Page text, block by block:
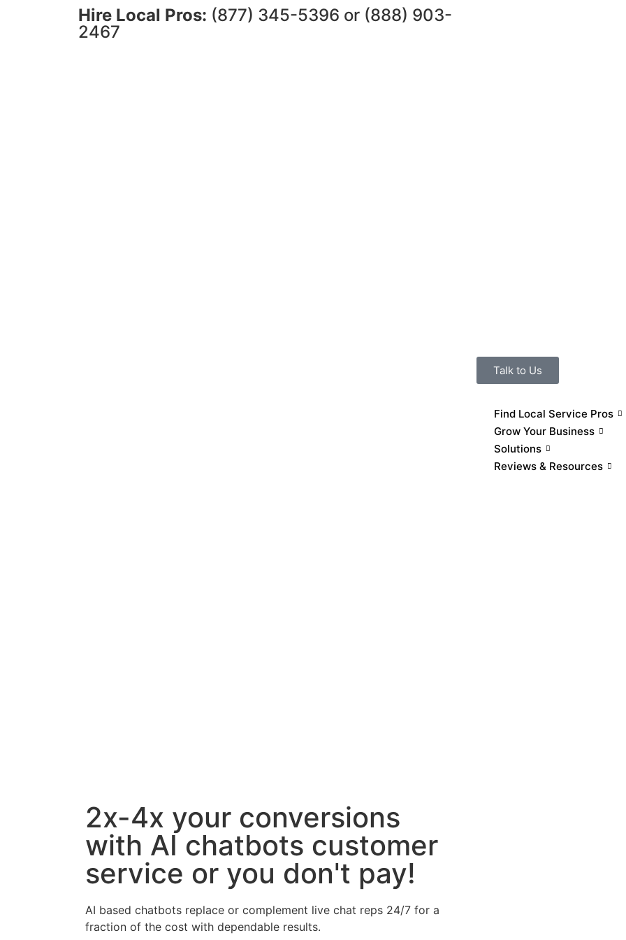
Hire Local Pros: (877) 345-5396 or (888) 903-
2467
Talk to Us
Find Local Service Pros
Grow Your Business
Solutions
Reviews & Resources
2x-4x your conversions
with AI chatbots customer
service or you don't pay!
AI based chatbots replace or complement live chat reps 24/7 for a
fraction of the cost with dependable results.